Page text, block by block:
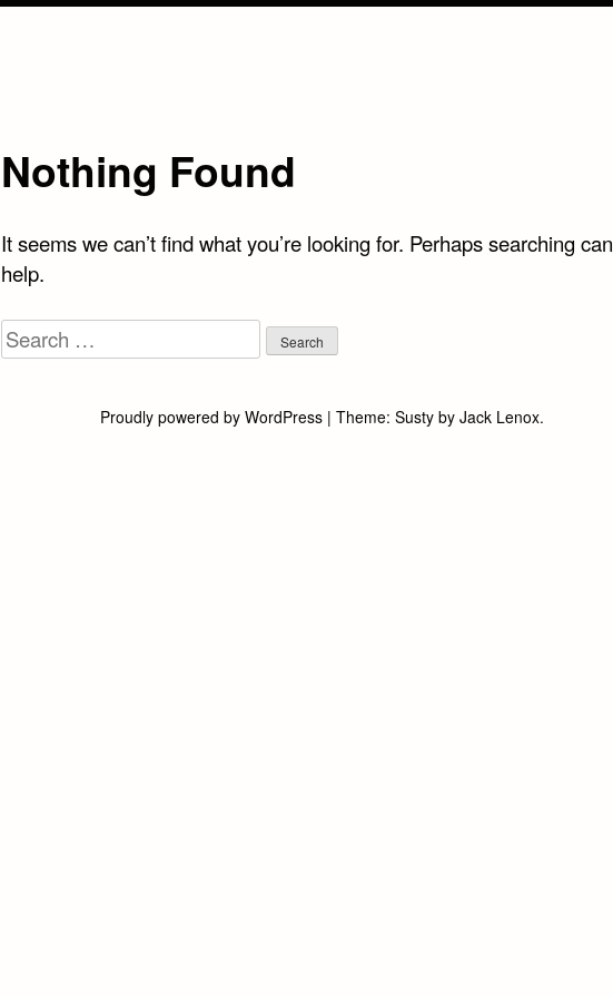
Nothing Found
It seems we can’t find what you’re looking for. Perhaps searching can
help.
Search
for:
Proudly powered by WordPress | Theme: Sustyby Jack Lenox.